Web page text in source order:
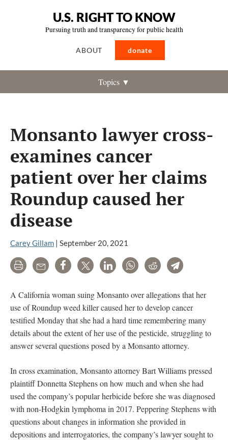
U.S. RIGHT TO KNOW
Pursuing truth and transparency for public health
ABOUT donate
Topics ▼
Monsanto lawyer cross-
examines cancer
patient over her claims
Roundup caused her
disease
Carey Gillam | September 20, 2021
Print Email Share Tweet LinkedInWhatsAppRedditTelegram
A California woman suing Monsanto over allegations that her
use of Roundup weed killer caused her to develop cancer
testified Monday that she had a hard time remembering many
details about the extent of her use of the pesticide, struggling to
answer several questions posed by a Monsanto attorney.
In cross examination, Monsanto attorney Bart Williams pressed
plaintiff Donnetta Stephens on how much and when she had
used the company’s popular herbicide before she was diagnosed
with non-Hodgkin lymphoma in 2017. Peppering Stephens with
questions about changes in information she provided in
depositions and interrogatories, the company’s lawyer sought to